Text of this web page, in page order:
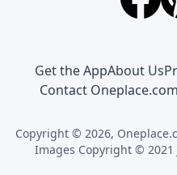
Get the AppAbout Us
Contact Oneplace.com
Copyright © 2026,
Images Copyright ©